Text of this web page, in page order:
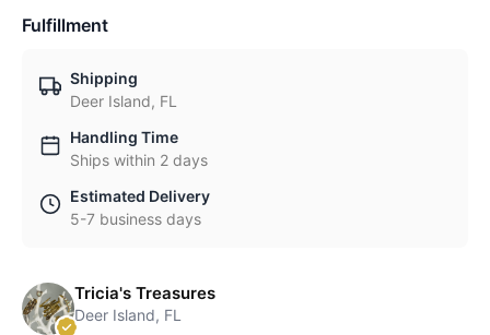
Fulfillment
Shipping
Deer Island, FL
Handling Time
Ships within 2 days
Estimated Delivery
5-7 business days
Tricia's Treasures
Deer Island, FL